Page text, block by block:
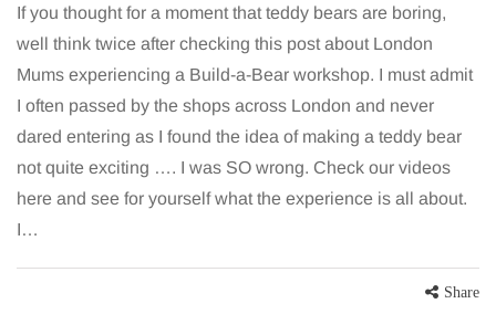
If you thought for a moment that teddy bears are boring,
well think twice after checking this post about London
Mums experiencing a Build-a-Bear workshop. I must admit
I often passed by the shops across London and never
dared entering as I found the idea of making a teddy bear
not quite exciting …. I was SO wrong. Check our videos
here and see for yourself what the experience is all about.
I…
Share